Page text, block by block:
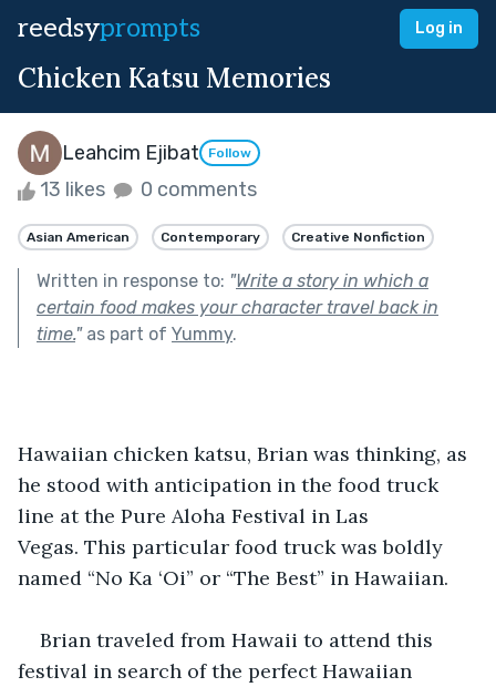
reedsyprompts Log in
Chicken Katsu Memories
Leahcim Ejibat Follow
13 likes 0 comments
Asian American Contemporary Creative Nonfiction
Written in response to: "Write a story in which a
certain food makes your character travel back in
time."as part of Yummy.
Hawaiian chicken katsu, Brian was thinking, as
he stood with anticipation in the food truck
line at the Pure Aloha Festival in Las
Vegas. This particular food truck was boldly
named “No Ka ‘Oi” or “The Best” in Hawaiian.
Brian traveled from Hawaii to attend this
festival in search of the perfect Hawaiian